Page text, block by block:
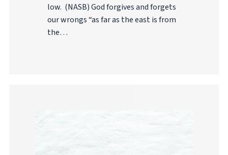
low. (NASB) God forgives and forgets
our wrongs “as far as the east is from
the…